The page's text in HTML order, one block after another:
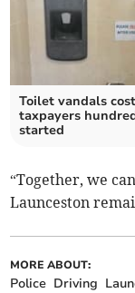
Toilet vandals cost
taxpayers
started
“Together, we
Launceston
MORE ABOUT:
Police Driving